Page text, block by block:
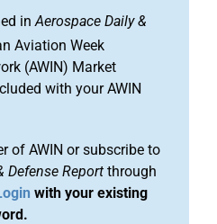
inAerospace Daily &
Aviation Week
(AWIN) Market
with your AWIN
of AWIN or subscribe to
Defense Report through
with your existing